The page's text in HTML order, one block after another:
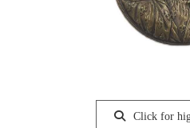
Click for